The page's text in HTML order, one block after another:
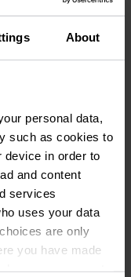
About
personal data,
such as cookies to
device in order to
and content
services
uses your data
are only
you have made
injury
to seek
healthcare
or